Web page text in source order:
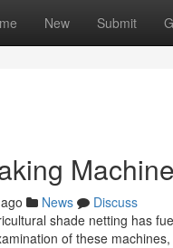
New Submit
News
Discuss
shade netting has
of these